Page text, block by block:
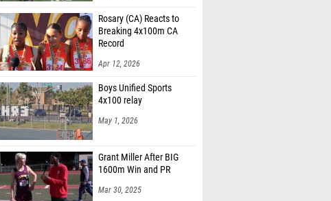
Rosary (CA) Reacts to
Breaking 4x100m CA
Record
Apr 12, 2026
Boys Unified Sports
4x100 relay
May 1, 2026
Grant Miller After BIG
1600m Win and PR
Mar 30, 2025